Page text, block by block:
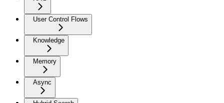
User Control Flows
Knowledge
Memory
Async